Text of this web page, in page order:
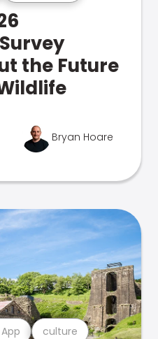
the Future
Bryan Hoare
culture